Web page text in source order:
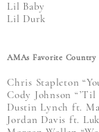
Lil Baby
Lil Durk
AMAs Favorite Country
Chris Stapleton
Cody Johnson “’Til
Dustin Lynch ft.
Jordan Davis ft.